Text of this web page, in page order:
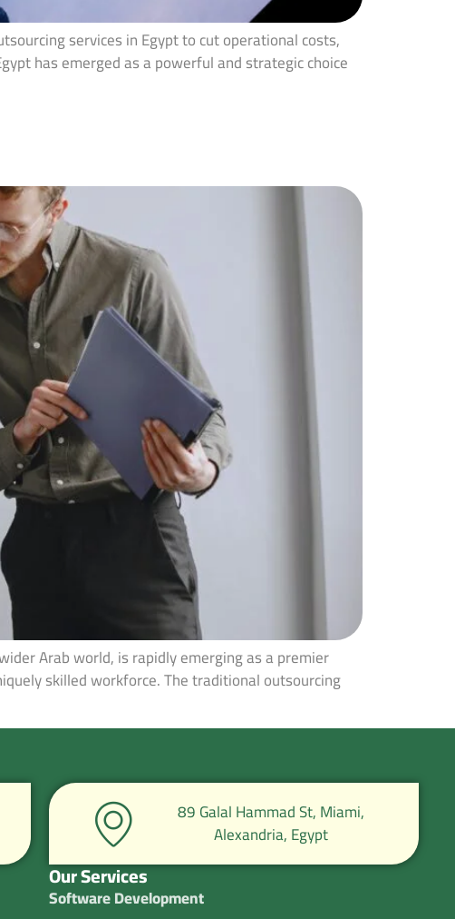
services in Egypt to cut operational costs,
has emerged as a powerful and strategic choice
Arab world, is rapidly emerging as a premier
skilled workforce. The traditional outsourcing
89 Galal Hammad St, Miami,
Alexandria, Egypt
Our Services
Software Development